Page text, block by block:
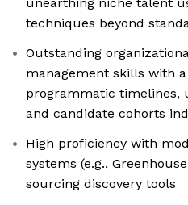
techniques beyond
Outstanding
management skills with
programmatic timelines,
and candidate cohorts
High proficiency with
systems (e.g.,
sourcing discovery tools